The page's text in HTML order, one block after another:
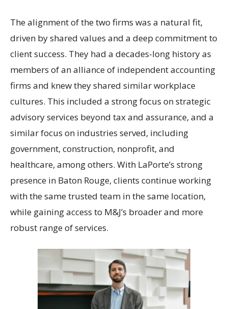
The alignment of the two firms was a natural fit,
driven by shared values and a deep commitment to
client success. They had a decades-long history as
members of an alliance of independent accounting
firms and knew they shared similar workplace
cultures. This included a strong focus on strategic
advisory services beyond tax and assurance, and a
similar focus on industries served, including
government, construction, nonprofit, and
healthcare, among others. With LaPorte’s strong
presence in Baton Rouge, clients continue working
with the same trusted team in the same location,
while gaining access to M&J’s broader and more
robust range of services.